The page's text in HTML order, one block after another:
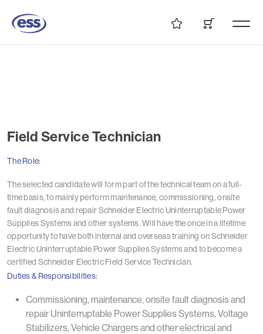
Field Service Technician
The Role:
The selected candidate will form part of the technical team on a full-
time basis, to mainly perform maintenance, commissioning, onsite
fault diagnosis and repair Schneider Electric Uninterruptable Power
Supplies Systems and other systems. Will have the once in a lifetime
opportunity to have both internal and overseas training on Schneider
Electric Uninterruptable Power Supplies Systems and to become a
certified Schneider Electric Field Service Technician.
Duties & Responsibilities:
Commissioning, maintenance, onsite fault diagnosis and
repair Uninterruptable Power Supplies Systems, Voltage
Stabilizers, Vehicle Chargers and other electrical and